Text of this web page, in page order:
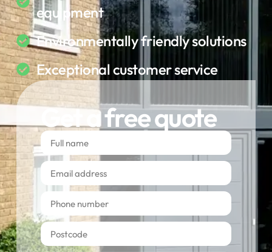
equipment
Environmentally friendly solutions
Exceptional customer service
Get a free quote